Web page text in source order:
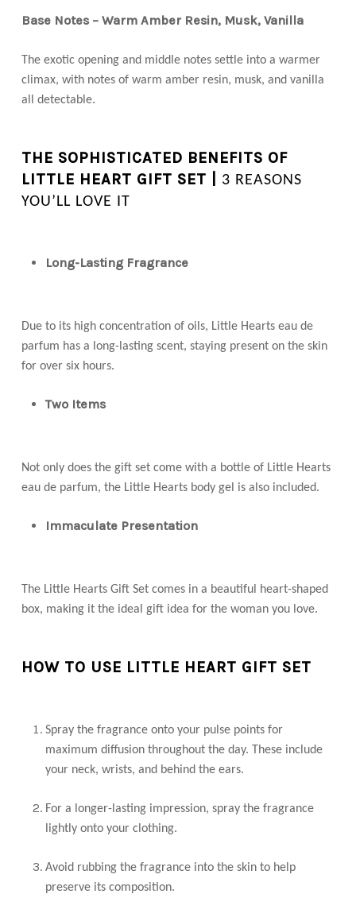
Base Notes – Warm Amber Resin, Musk, Vanilla
The exotic opening and middle notes settle into a warmer
climax, with notes of warm amber resin, musk, and vanilla
all detectable.
THE SOPHISTICATED BENEFITS OF
LITTLE HEART GIFT SET |
3 REASONS
YOU’LL LOVE IT
Long-Lasting Fragrance
Due to its high concentration of oils, Little Hearts eau de
parfum has a long-lasting scent, staying present on the skin
for over six hours.
Two Items
Not only does the gift set come with a bottle of Little Hearts
eau de parfum, the Little Hearts body gel is also included.
Immaculate Presentation
The Little Hearts Gift Set comes in a beautiful heart-shaped
box, making it the ideal gift idea for the woman you love.
HOW TO USE LITTLE HEART GIFT SET
Spray the fragrance onto your pulse points for
maximum diffusion throughout the day. These include
your neck, wrists, and behind the ears.
For a longer-lasting impression, spray the fragrance
lightly onto your clothing.
Avoid rubbing the fragrance into the skin to help
preserve its composition.